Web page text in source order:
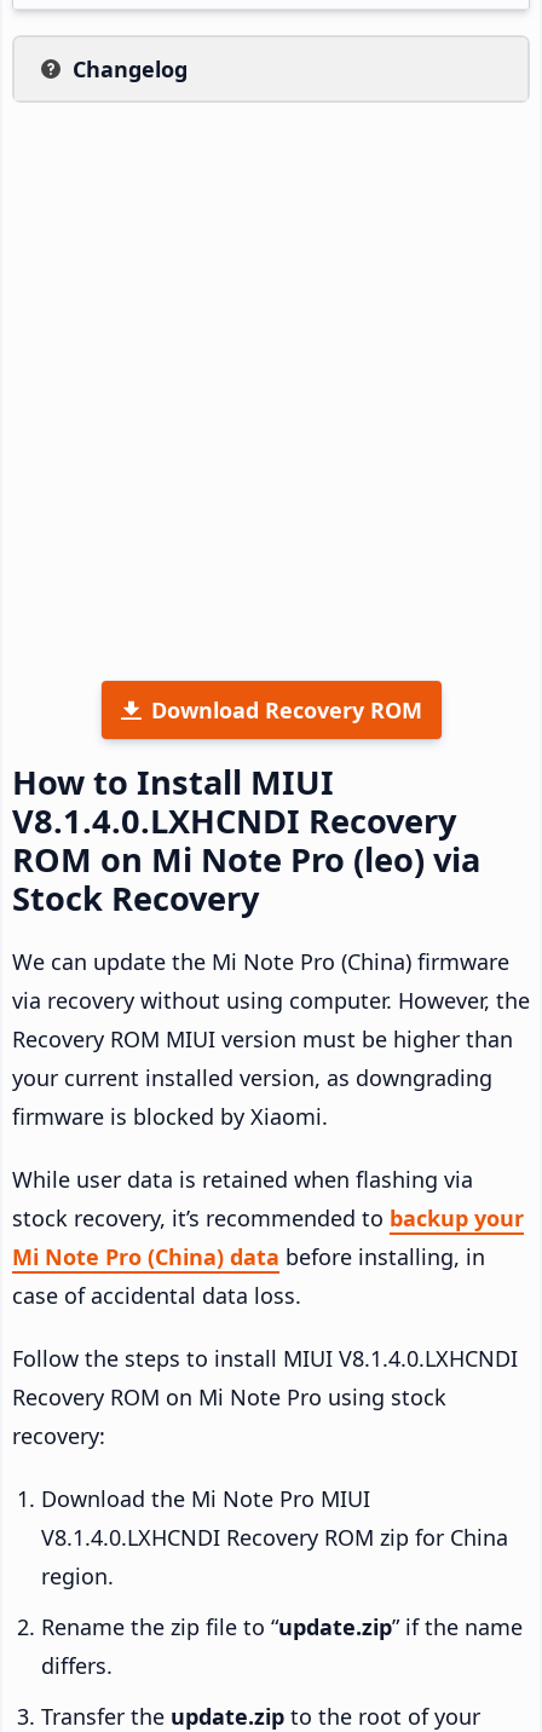
Changelog
Download Recovery ROM
How to Install MIUI
V8.1.4.0.LXHCNDI Recovery
ROM on Mi Note Pro (leo) via
Stock Recovery
We can update the Mi Note Pro (China) firmware
via recovery without using computer. However, the
Recovery ROM MIUI version must be higher than
your current installed version, as downgrading
firmware is blocked by Xiaomi.
While user data is retained when flashing via
stock recovery, it’s recommended to backup your
Mi Note Pro (China) data before installing, in
case of accidental data loss.
Follow the steps to install MIUI V8.1.4.0.LXHCNDI
Recovery ROM on Mi Note Pro using stock
recovery:
Download the Mi Note Pro MIUI
V8.1.4.0.LXHCNDI Recovery ROM zip for China
region.
Rename the zip file to “update.zip” if the name
differs.
Transfer the update.zip to the root of your